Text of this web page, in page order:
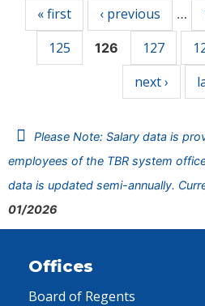
« first ‹ previous …
125
126 127
next ›
Please Note: Salary data is
employees of the TBR system
data is updated semi-annually.
01/2026
Offices
Board of Regents